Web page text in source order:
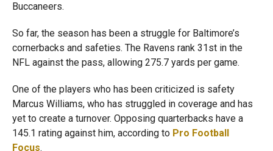
Buccaneers.
So far, the season has been a struggle for Baltimore’s
cornerbacks and safeties. The Ravens rank 31st in the
NFL against the pass, allowing 275.7 yards per game.
One of the players who has been criticized is safety
Marcus Williams, who has struggled in coverage and has
yet to create a turnover. Opposing quarterbacks have a
145.1 rating against him, according to Pro Football
Focus.